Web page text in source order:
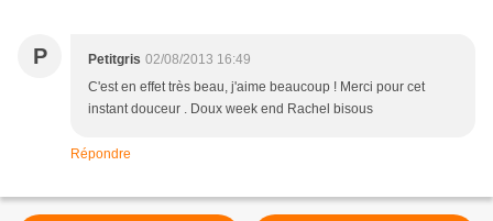
P Petitgris 02/08/2013 16:49
C'est en effet très beau, j'aime beaucoup ! Merci pour cet
instant douceur . Doux week end Rachel bisous
Répondre